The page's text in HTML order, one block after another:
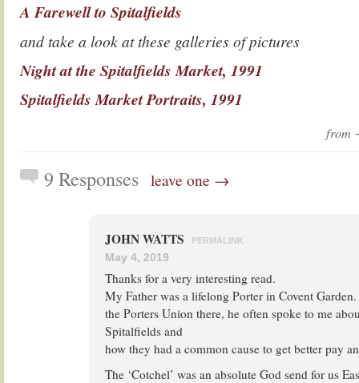
A Farewell to Spitalfields
and take a look at these galleries of pictures
Night at the Spitalfields Market, 1991
Spitalfields Market Portraits, 1991
9 Responses leave one →
JOHN WATTS PERMALINK
May 4, 2019
Thanks for a very interesting read.
My Father was a lifelong Porter in Covent
the Porters Union there, he often spoke to me
Spitalfields and
how they had a common cause to get better pay
The ‘Cotchel’ was an absolute God send for us